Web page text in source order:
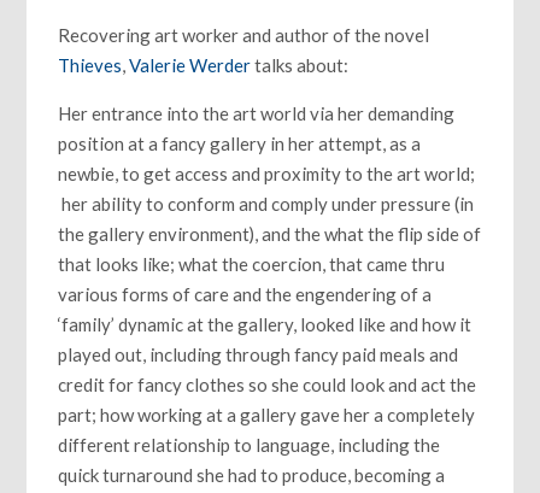
Recovering art worker and author of the novel
Thieves,Valerie Werdertalks about:
Her entrance into the art world via her demanding
position at a fancy gallery in her attempt, as a
newbie, to get access and proximity to the art world;
her ability to conform and comply under pressure (in
the gallery environment), and the what the flip side of
that looks like; what the coercion, that came thru
various forms of care and the engendering of a
‘family’ dynamic at the gallery, looked like and how it
played out, including through fancy paid meals and
credit for fancy clothes so she could look and act the
part; how working at a gallery gave her a completely
different relationship to language, including the
quick turnaround she had to produce, becoming a